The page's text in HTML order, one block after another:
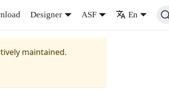
Designer ASF En
maintained.